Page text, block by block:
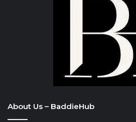
About Us – BaddieHub